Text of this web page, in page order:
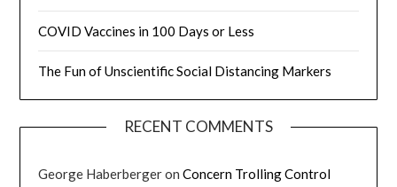
COVID Vaccines in 100 Days or Less
The Fun of Unscientific Social Distancing Markers
RECENT COMMENTS
George HaberbergeronConcern Trolling Control